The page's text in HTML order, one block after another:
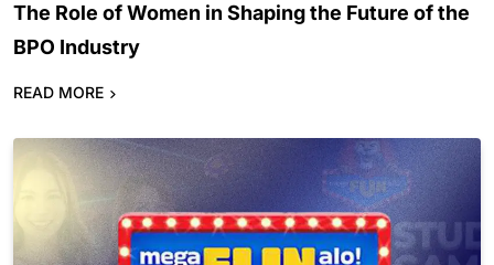
The Role of Women in Shaping the Future of the
BPO Industry
READ MORE